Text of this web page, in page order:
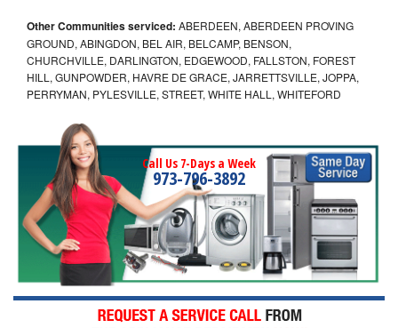
Other Communities serviced: ABERDEEN, ABERDEEN PROVING
GROUND, ABINGDON, BEL AIR, BELCAMP, BENSON,
CHURCHVILLE, DARLINGTON, EDGEWOOD, FALLSTON, FOREST
HILL, GUNPOWDER, HAVRE DE GRACE, JARRETTSVILLE, JOPPA,
PERRYMAN, PYLESVILLE, STREET, WHITE HALL, WHITEFORD
Call Us 7-Days a Week
973-796-3892